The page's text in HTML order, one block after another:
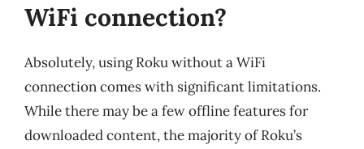
WiFi connection?
Absolutely, using Roku without a WiFi
connection comes with significant limitations.
While there may be a few offline features for
downloaded content, the majority of Roku’s